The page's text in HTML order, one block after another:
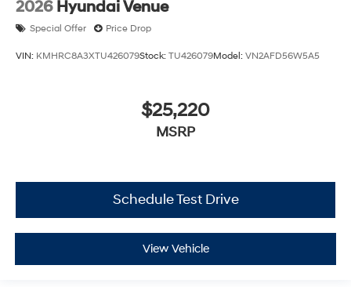
2026 Hyundai Venue
Special Offer Price Drop
VIN: KMHRC8A3XTU426079Stock: TU426079Model: VN2AFD56W5A5
$25,220
MSRP
Schedule Test Drive
View Vehicle